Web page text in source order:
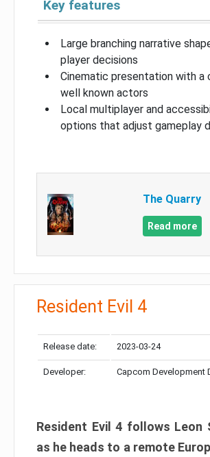
Key features
Large branching narrative
player decisions
Cinematic presentation with a
well known actors
Local multiplayer and
options that adjust gameplay
The Quarry
Read more
Resident Evil 4
Release date: 2023-03-24
Developer: Capcom Development
Resident Evil 4 follows Leon
as he heads to a remote